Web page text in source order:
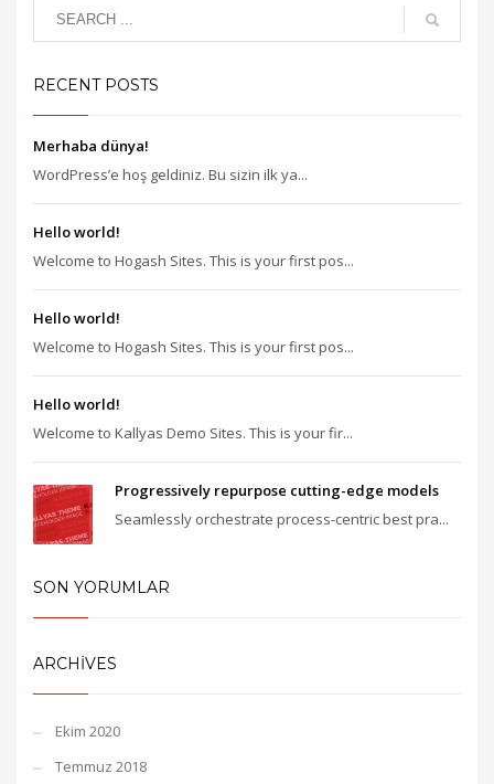
RECENT POSTS
Merhaba dünya!
WordPress’e hoş geldiniz. Bu sizin ilk ya...
Hello world!
Welcome to Hogash Sites. This is your first pos...
Hello world!
Welcome to Hogash Sites. This is your first pos...
Hello world!
Welcome to Kallyas Demo Sites. This is your fir...
Progressively repurpose cutting-edge models
Seamlessly orchestrate process-centric best pra...
SON YORUMLAR
ARCHIVES
Ekim 2020
Temmuz 2018